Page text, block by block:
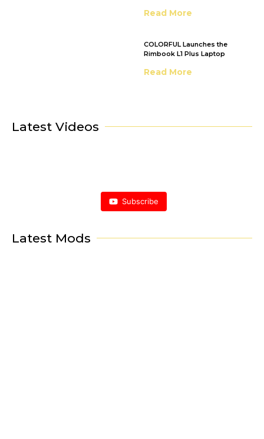
Read More
COLORFUL Launches the
Rimbook L1 Plus Laptop
Read More
Latest Videos
Subscribe
Latest Mods